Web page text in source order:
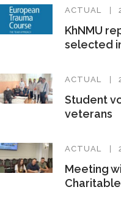
ACTUAL
KhNMU
selected
ACTUAL
Student
veterans
ACTUAL
Meeting